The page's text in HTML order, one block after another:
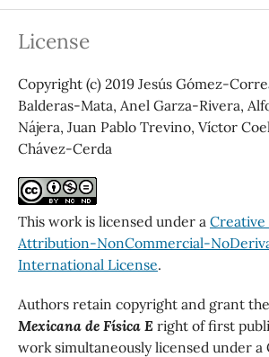
License
Copyright (c) 2019 Jesús Gómez-
Balderas-Mata, Anel Garza-Rivera,
Nájera, Juan Pablo Trevino, Víctor
Chávez-Cerda
This work is licensed under a Creative
Attribution-NonCommercial-
International License.
Authors retain copyright and grant the
Mexicana de Física E right of first
work simultaneously licensed under a